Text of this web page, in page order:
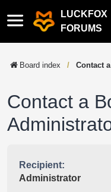
Quick
links
LUCKFOX
FORUMS
Board index Contact
Contact a
Recipient:
Administrator